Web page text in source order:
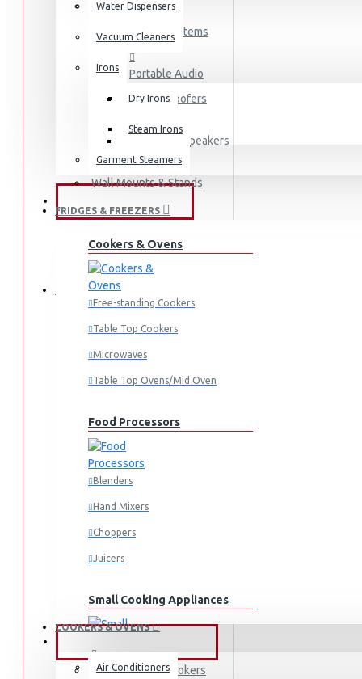
Water Dispensers
Vacuum Cleaners
Irons
Dry Irons
Steam Irons
Garment Steamers
Cookers & Ovens
Free-standing Cookers
Table Top Cookers
Microwaves
Table Top Ovens/Mid Oven
Food Processors
Blenders
Hand Mixers
Choppers
Juicers
Small Cooking Appliances
Air Fryers
Air Conditioners
Hi-Fi Systems
Portable Audio
Sub-woofers
Bluetooth Speakers
Wall Mounts & Stands
FRIDGES & FREEZERS
Fridges
Freezers
HOME APPLIANCES
Front Load
Water Dispensers
Garment Steamers
COOKERS & OVENS
Free-standing Cookers